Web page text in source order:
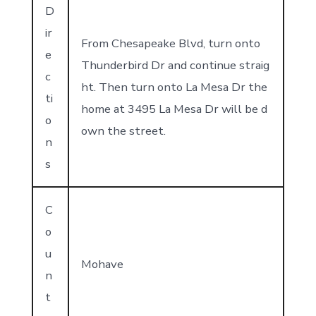
D
ir
e
c
ti
o
n
s
From Chesapeake Blvd, turn onto
Thunderbird Dr and continue straig
ht. Then turn onto La Mesa Dr the
home at 3495 La Mesa Dr will be d
own the street.
C
o
u
n
t
Mohave